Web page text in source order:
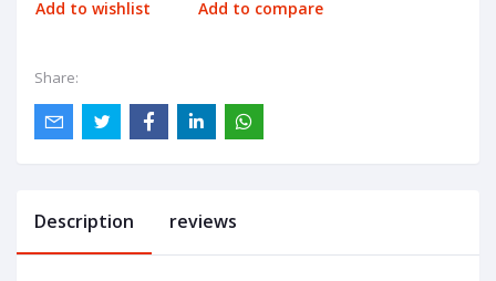
Add to wishlist Add to compare
Share:
Description reviews